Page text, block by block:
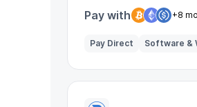
Pay with +8
Pay Direct Software &